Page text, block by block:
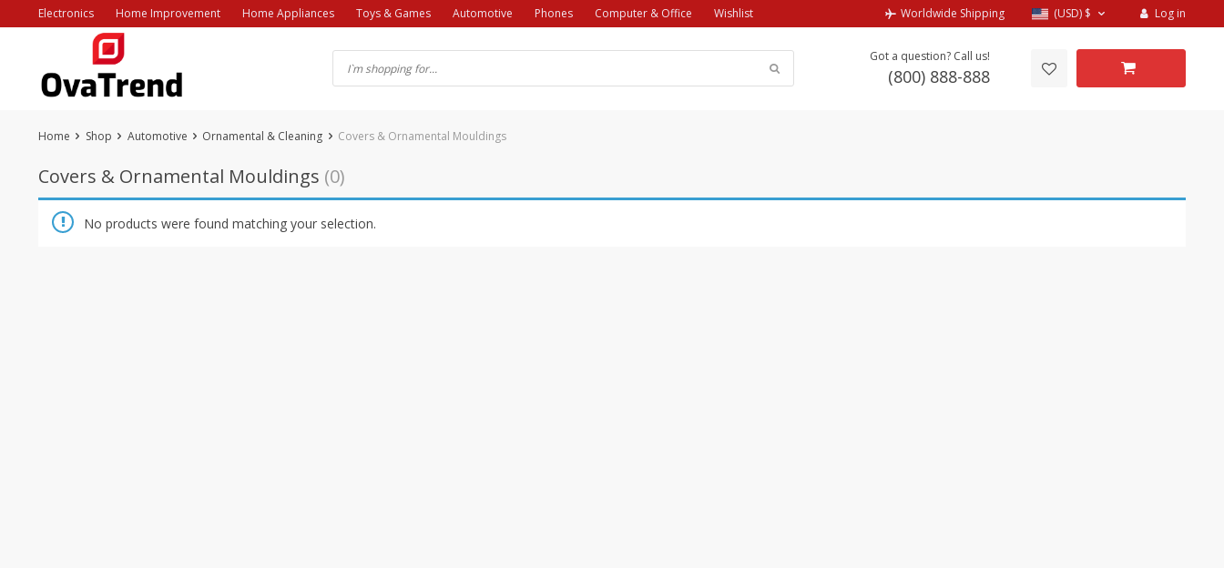
to
Electronics Home Improvement Home Appliances Toys & Games Automotive Phones Computer & Office Wishlist Worldwide Shipping (USD) $ Log in
Got a question? Call us!
(800) 888-888
Home Shop Automotive Ornamental & Cleaning Covers & Ornamental Mouldings
Covers & Ornamental Mouldings (0)
No products were found matching your selection.